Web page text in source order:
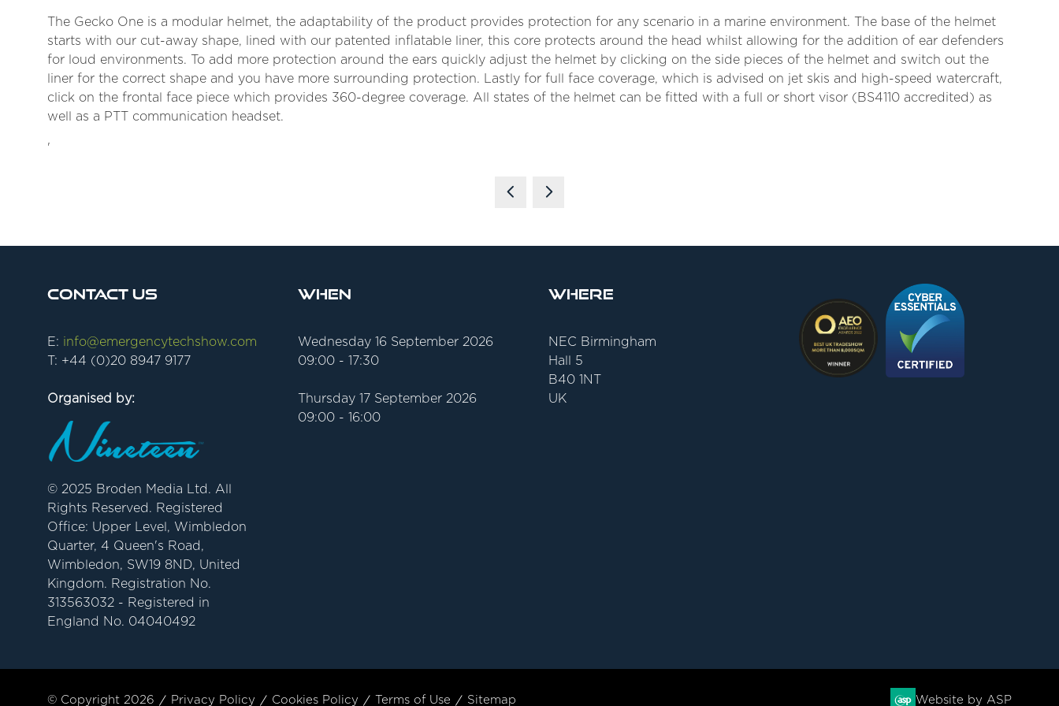
The Gecko One is a modular helmet, the adaptability of the product provides protection for any scenario in a marine environment. The base of the helmet
starts with our cut-away shape, lined with our patented inflatable liner, this core protects around the head whilst allowing for the addition of ear defenders
for loud environments. To add more protection around the ears quickly adjust the helmet by clicking on the side pieces of the helmet and switch out the
liner for the correct shape and you have more surrounding protection. Lastly for full face coverage, which is advised on jet skis and high-speed watercraft,
click on the frontal face piece which provides 360-degree coverage. All states of the helmet can be fitted with a full or short visor (BS4110 accredited) as
well as a PTT communication headset.
'
Contact Us
E: info@emergencytechshow.com
T: +44 (0)20 8947 9177
Organised by:
© 2025 Broden Media Ltd. All
Rights Reserved. Registered
Office: Upper Level, Wimbledon
Quarter, 4 Queen's Road,
Wimbledon, SW19 8ND, United
Kingdom. Registration No.
313563032 - Registered in
England No. 04040492
When
Wednesday 16 September 2026
09:00 - 17:30
Thursday 17 September 2026
09:00 - 16:00
Where
NEC Birmingham
Hall 5
B40 1NT
UK
© Copyright 2026 Privacy Policy Cookies Policy Terms of Use Sitemap Website by ASP